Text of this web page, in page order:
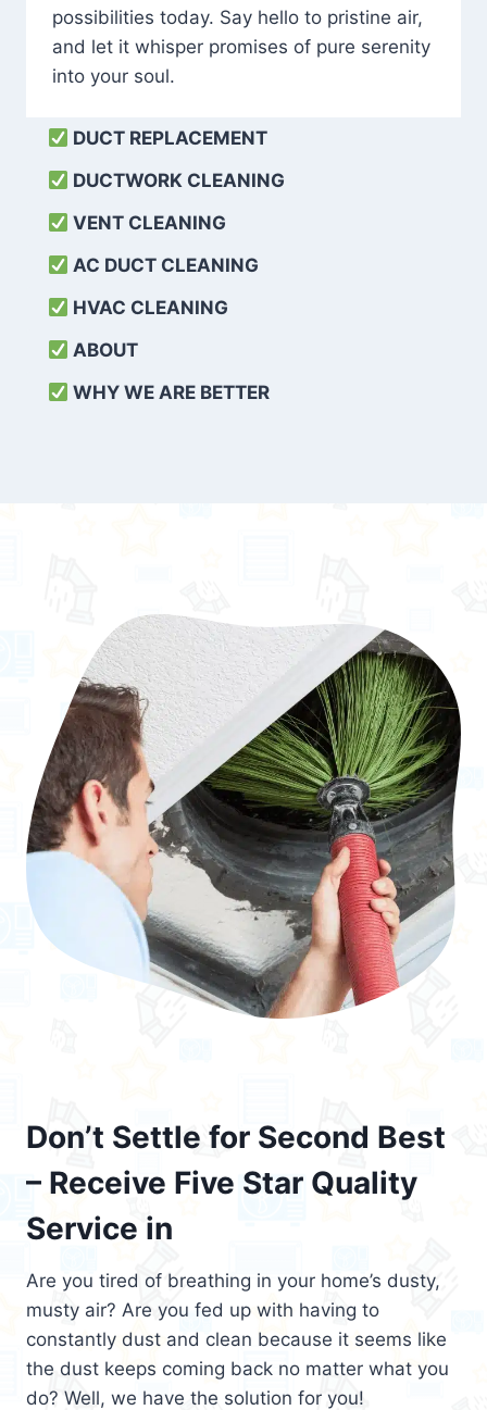
possibilities today. Say hello to pristine air,
and let it whisper promises of pure serenity
into your soul.
DUCT REPLACEMENT
DUCTWORK CLEANING
VENT CLEANING
AC DUCT CLEANING
HVAC CLEANING
ABOUT
WHY WE ARE BETTER
Don’t Settle for Second Best
– Receive Five Star Quality
Service in
Are you tired of breathing in your home’s dusty,
musty air? Are you fed up with having to
constantly dust and clean because it seems like
the dust keeps coming back no matter what you
do? Well, we have the solution for you!